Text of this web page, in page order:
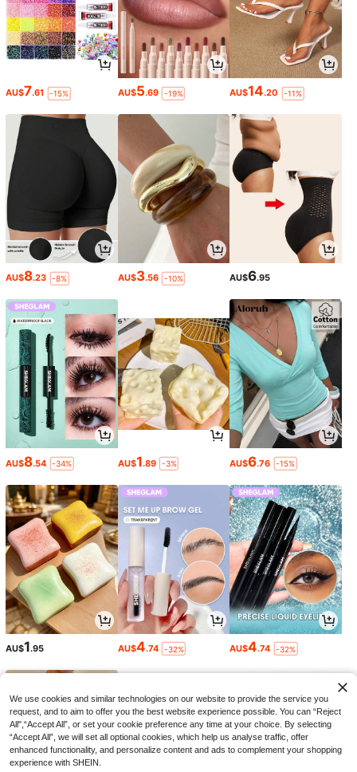
AU$7.61 -15% AU$5.69 -19% AU$14.20 -11%
AU$8.23 -8% AU$3.56 -10% AU$6.95
AU$8.54 -34% AU$1.89 -3% AU$6.76 -15%
AU$1.95 AU$4.74 -32% AU$4.74 -32%
We use cookies and similar technologies on our website to provide the service you
request, and to aim to offer you the best website experience possible. You can “Reject
All",“Accept All”, or set your cookie preference any time at your choice. By selecting
“Accept All”, we will set all optional cookies, which help us analyse traffic, offer
enhanced functionality, and personalize content and ads to complement your shopping
experience with SHEIN.